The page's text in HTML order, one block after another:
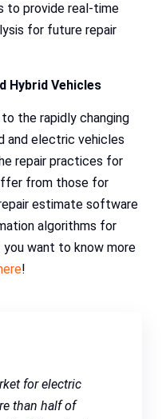
to provide real-time
for future repair
Hybrid Vehicles
the rapidly changing
and electric vehicles
repair practices for
from those for
estimate software
algorithms for
want to know more
!
for electric
than half of